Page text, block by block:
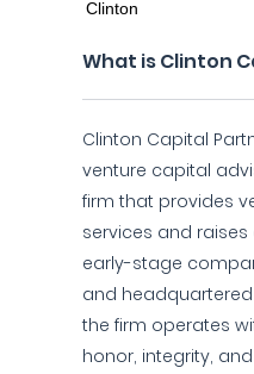
What is Clinton
Clinton Capital
venture capital
firm that provides
services and
early-stage
and headquartered
the firm operates
honor, integrity,